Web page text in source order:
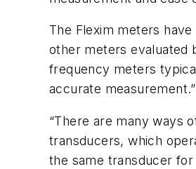
The Flexim meters
other meters evaluated
frequency meters
accurate measurement.”
“There are many ways
transducers, which
the same transducer